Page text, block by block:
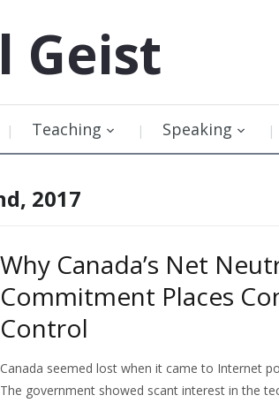
Geist
Teaching Speaking
2017
Why Canada’s Net
Commitment Places
Control
Canada seemed lost when it came to Internet
The government showed scant interest in the